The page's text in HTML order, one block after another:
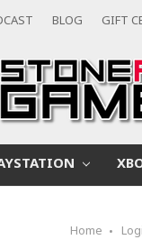
BLOG GIFT
Home